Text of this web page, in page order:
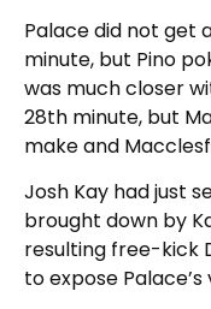
Palace did not get
minute, but Pino
was much closer
28th minute, but
make and
Josh Kay had just
brought down by
resulting free-kick
to expose